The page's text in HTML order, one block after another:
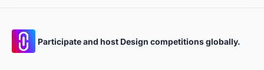
Participate and host Design competitions globally.